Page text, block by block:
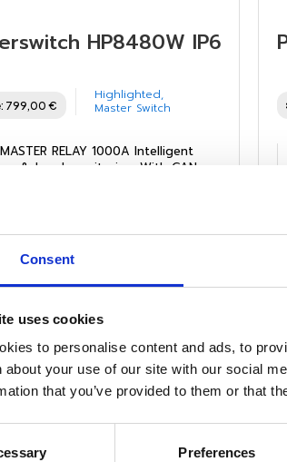
Consent
uses cookies
to personalise content and ads, to
about your use of our site with our social
that you’ve provided to them or that
Preferences
HP8480W IP67
799,00 €
Highlighted,
Master Switch
RELAY 1000A Intelligent
Battery & Load monitoring. With CAN